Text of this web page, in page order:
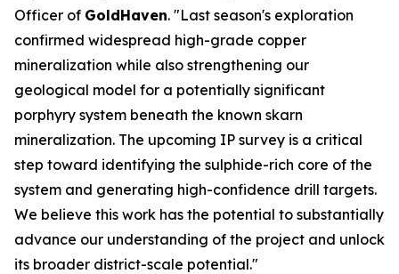
Officer of GoldHaven. "Last season's exploration
confirmed widespread high-grade copper
mineralization while also strengthening our
geological model for a potentially significant
porphyry system beneath the known skarn
mineralization. The upcoming IP survey is a critical
step toward identifying the sulphide-rich core of the
system and generating high-confidence drill targets.
We believe this work has the potential to substantially
advance our understanding of the project and unlock
its broader district-scale potential."